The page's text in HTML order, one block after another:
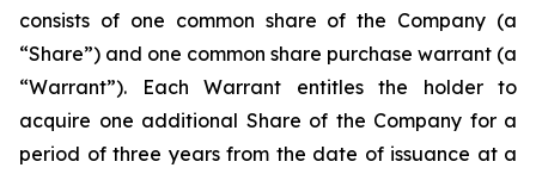
consists of one common share of the Company (a
“Share”) and one common share purchase warrant (a
“Warrant”). Each Warrant entitles the holder to
acquire one additional Share of the Company for a
period of three years from the date of issuance at a